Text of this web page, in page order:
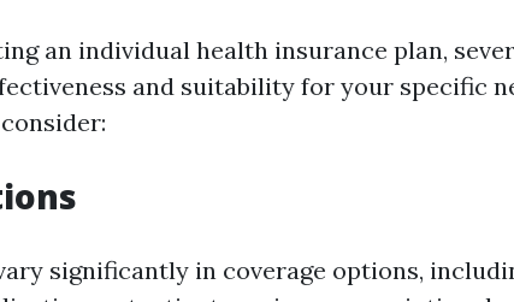
an individual health insurance plan,
and suitability for your specific
significantly in coverage options,